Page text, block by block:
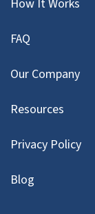
How It Works
FAQ
Our Company
Resources
Privacy Policy
Blog